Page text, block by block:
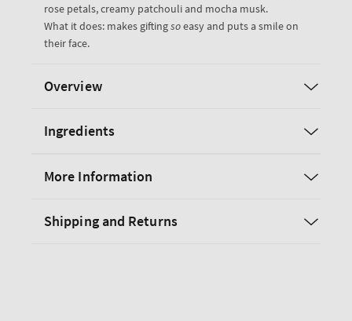
rose petals, creamy patchouli and mocha musk.
What it does: makes giftingsoeasy and puts a smile on
their face.
Overview
Ingredients
More Information
Shipping and Returns